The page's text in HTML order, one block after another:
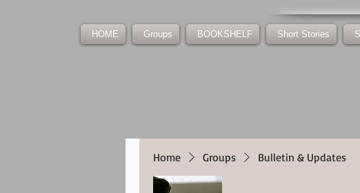
HOME Groups BOOKSHELF Short Stories
Home Groups Bulletin & Updates